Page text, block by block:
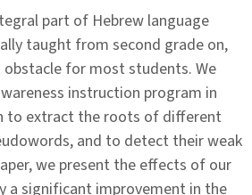
part of Hebrew language
taught from second grade on,
for most students. We
instruction program in
to extract the roots of different
and to detect their weak
we present the effects of our
a significant improvement in the